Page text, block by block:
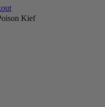
Kief